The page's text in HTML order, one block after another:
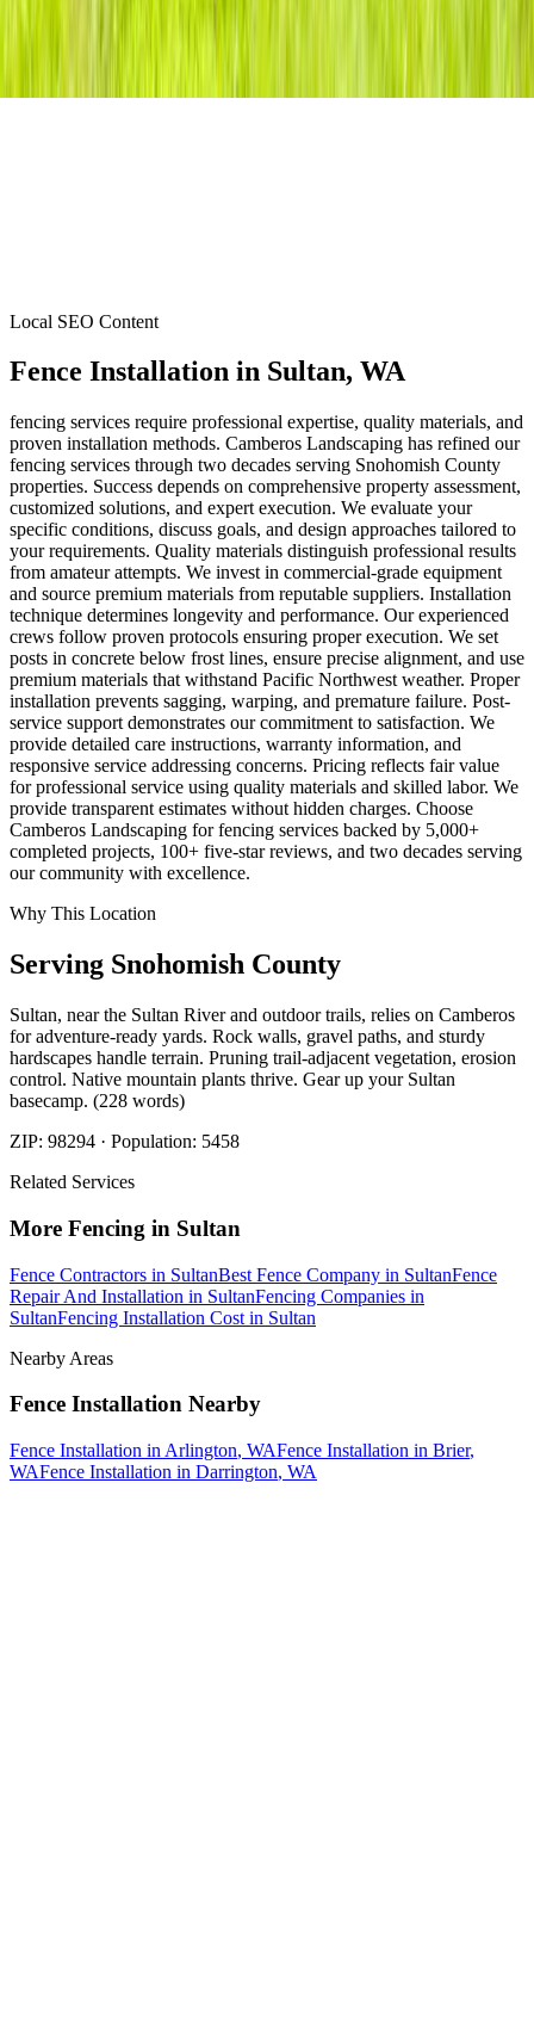
Local SEO Content
Fence Installation in Sultan, WA
fencing services require professional expertise, quality materials, and
proven installation methods. Camberos Landscaping has refined our
fencing services through two decades serving Snohomish County
properties. Success depends on comprehensive property assessment,
customized solutions, and expert execution. We evaluate your
specific conditions, discuss goals, and design approaches tailored to
your requirements. Quality materials distinguish professional results
from amateur attempts. We invest in commercial-grade equipment
and source premium materials from reputable suppliers. Installation
technique determines longevity and performance. Our experienced
crews follow proven protocols ensuring proper execution. We set
posts in concrete below frost lines, ensure precise alignment, and use
premium materials that withstand Pacific Northwest weather. Proper
installation prevents sagging, warping, and premature failure. Post-
service support demonstrates our commitment to satisfaction. We
provide detailed care instructions, warranty information, and
responsive service addressing concerns. Pricing reflects fair value
for professional service using quality materials and skilled labor. We
provide transparent estimates without hidden charges. Choose
Camberos Landscaping for fencing services backed by 5,000+
completed projects, 100+ five-star reviews, and two decades serving
our community with excellence.
Why This Location
Serving Snohomish County
Sultan, near the Sultan River and outdoor trails, relies on Camberos
for adventure-ready yards. Rock walls, gravel paths, and sturdy
hardscapes handle terrain. Pruning trail-adjacent vegetation, erosion
control. Native mountain plants thrive. Gear up your Sultan
basecamp. (228 words)
ZIP: 98294 · Population: 5458
Related Services
More Fencing in Sultan
Fence Contractors in SultanBest Fence Company in SultanFence
Repair And Installation in SultanFencing Companies in
SultanFencing Installation Cost in Sultan
Nearby Areas
Fence Installation Nearby
Fence Installation in Arlington, WAFence Installation in Brier,
WAFence Installation in Darrington, WA